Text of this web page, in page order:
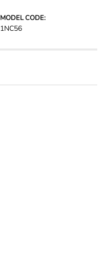
MODEL CODE:
1NC56